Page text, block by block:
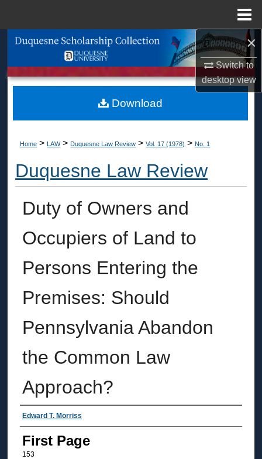
×
Switch to
desktopview
Search
My Account
Home > LAW > Duquesne Law Review > Vol. 17 (1978) > No. 1
Duquesne Law Review
Duty of Owners and
Occupiers of Land to
Persons Entering the
Premises: Should
Pennsylvania Abandon
the Common Law
Approach?
Authors
Edward T. Morriss
First Page
153
Download